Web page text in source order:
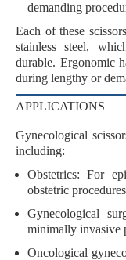
demanding
Each of these
stainless steel,
durable. Ergonomic
during lengthy or
APPLICATIONS
Gynecological
including:
Obstetrics: For
obstetric
Gynecological
minimally invasive
Oncological